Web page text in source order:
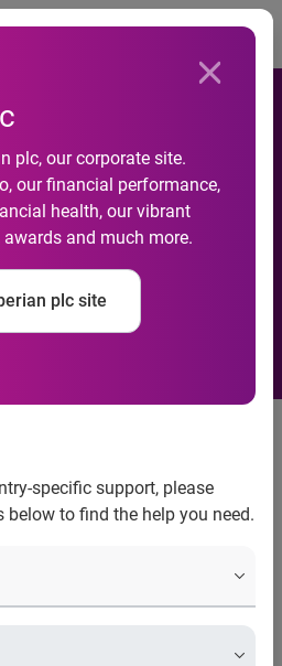
plc, our corporate site.
our financial performance,
health, our vibrant
and much more.
plc site
specific support, please
to find the help you need.
Search Term
December
Search Term on
2008
majority of YouTube
YouTube December 2008